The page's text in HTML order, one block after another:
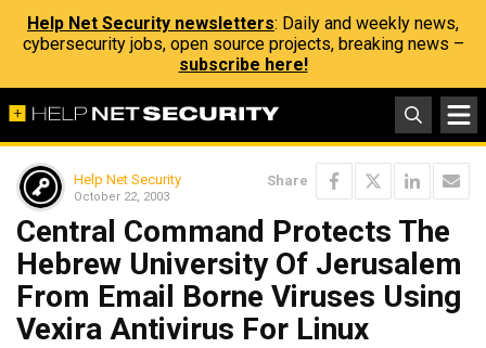
Help Net Security newsletters: Daily and weekly news,
cybersecurity jobs, open source projects, breaking news –
subscribe here!
Help Net Security
October 22, 2003
Share
Central Command Protects The
Hebrew University Of Jerusalem
From Email Borne Viruses Using
Vexira Antivirus For Linux